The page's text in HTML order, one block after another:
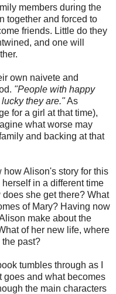
members during the
together and forced to
friends. Little do they
and one will
own naivete and
"People with happy
they are."As
for a girl at that time),
what worse may
and backing at that
how Alison's story for this
in a different time
she get there? What
of Mary? Having now
make about the
of her new life, where
the past?
tumbles through as I
goes and what becomes
the main characters